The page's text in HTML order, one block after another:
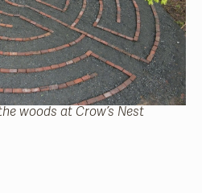
woods at Crow’s Nest